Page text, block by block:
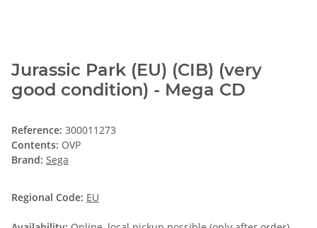
Jurassic Park (EU) (CIB) (very
good condition) - Mega CD
Reference: 300011273
Contents: OVP
Brand: Sega
Regional Code: EU